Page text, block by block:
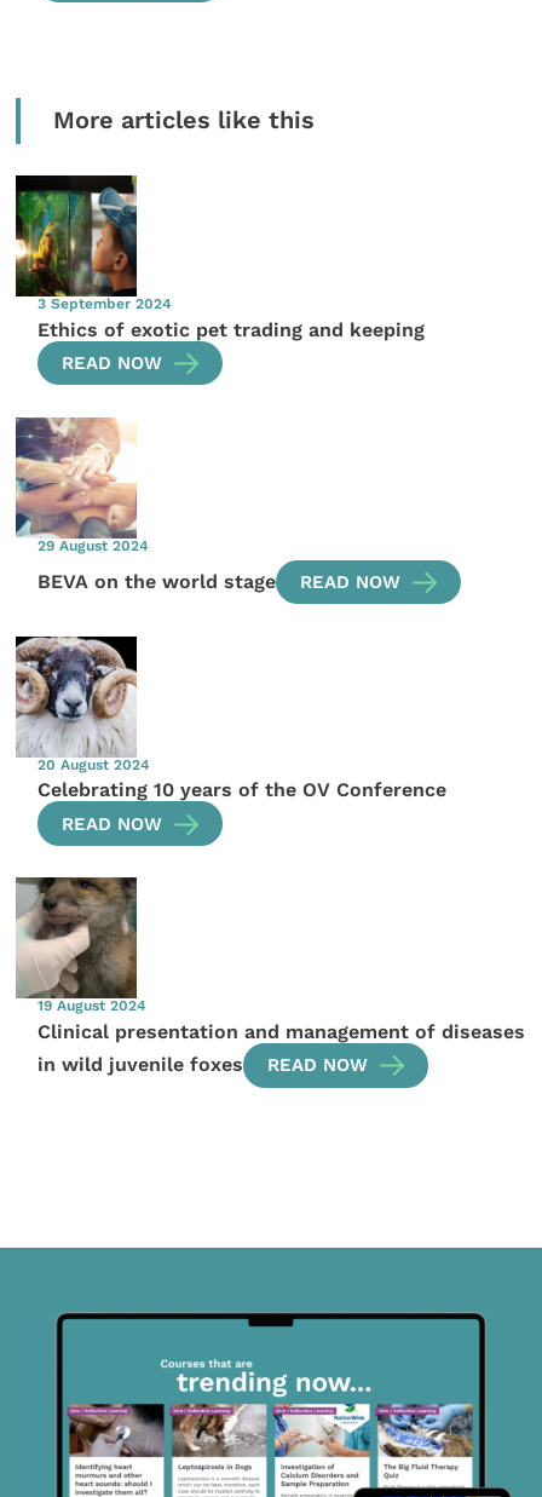
More articles like this
3 September 2024
Ethics of exotic pet trading and keeping
READ NOW
29 August 2024
BEVA on the world stage READ NOW
20 August 2024
Celebrating 10 years of the OV Conference
READ NOW
19 August 2024
Clinical presentation and management of diseases
in wild juvenile foxes
READ NOW